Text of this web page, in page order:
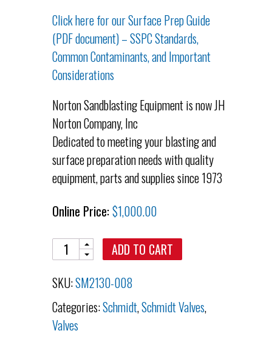
Click here for our Surface Prep Guide
(PDF document) – SSPC Standards,
Common Contaminants, and Important
Considerations
Norton Sandblasting Equipment is now JH
Norton Company, Inc
Dedicated to meeting your blasting and
surface preparation needs with quality
equipment, parts and supplies since 1973
Online Price:$1,000.00
Quantity
ADD TO CART
SKU:SM2130-008
Categories:Schmidt,Schmidt Valves,
Valves